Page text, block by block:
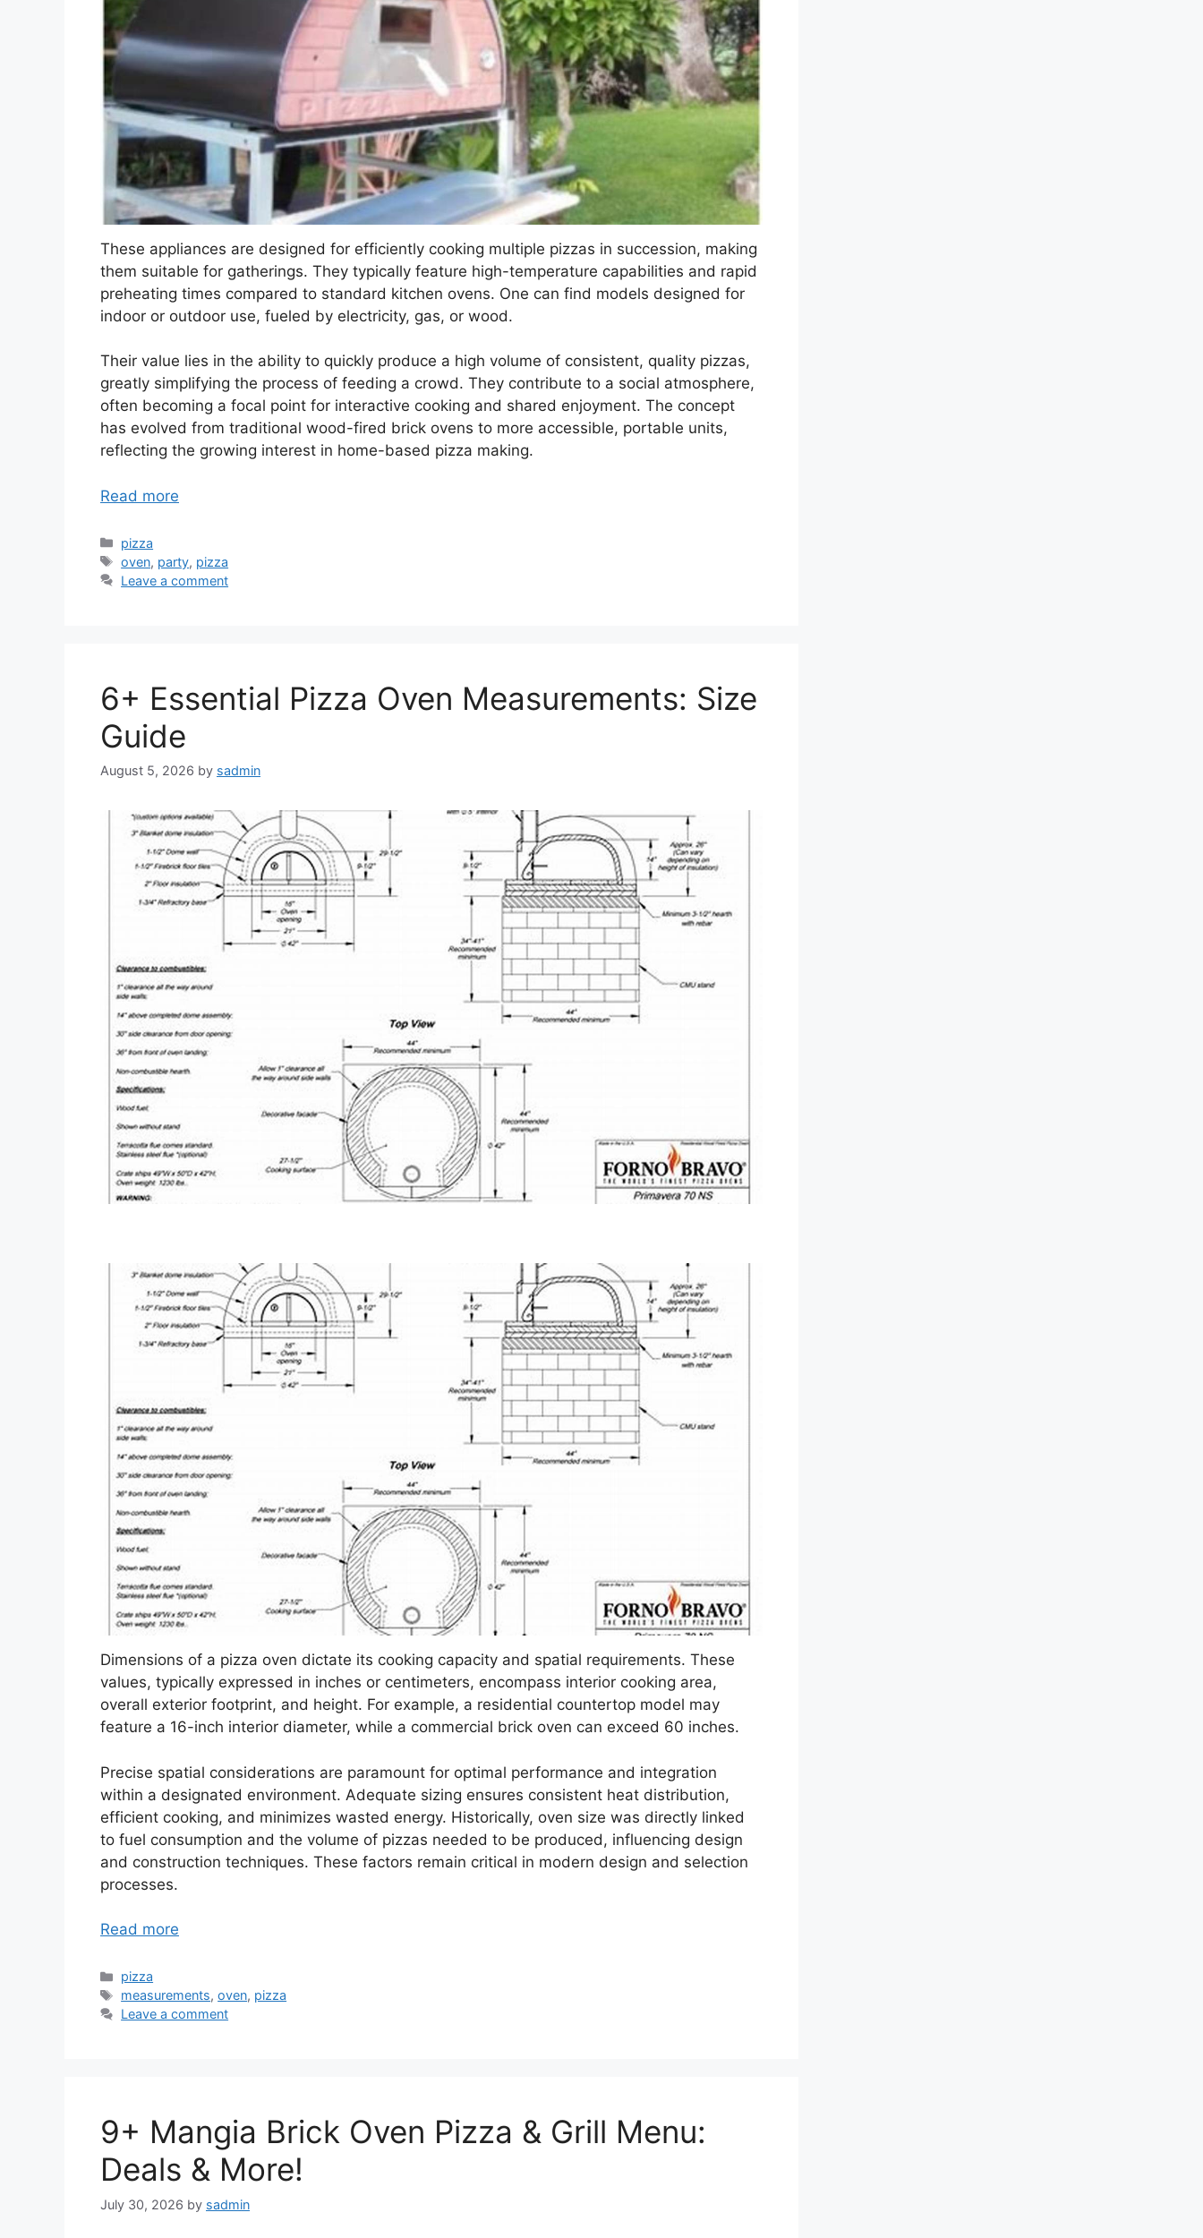
These appliances are designed for efficiently cooking multiple pizzas in succession, making
them suitable for gatherings. They typically feature high-temperature capabilities and rapid
preheating times compared to standard kitchen ovens. One can find models designed for
indoor or outdoor use, fueled by electricity, gas, or wood.
Their value lies in the ability to quickly produce a high volume of consistent, quality pizzas,
greatly simplifying the process of feeding a crowd. They contribute to a social atmosphere,
often becoming a focal point for interactive cooking and shared enjoyment. The concept
has evolved from traditional wood-fired brick ovens to more accessible, portable units,
reflecting the growing interest in home-based pizza making.
Read more
Categories
pizza
Tags
oven, party, pizza
Leave a comment
6+ Essential Pizza Oven Measurements: Size
Guide
August 5, 2026 by sadmin
Dimensions of a pizza oven dictate its cooking capacity and spatial requirements. These
values, typically expressed in inches or centimeters, encompass interior cooking area,
overall exterior footprint, and height. For example, a residential countertop model may
feature a 16-inch interior diameter, while a commercial brick oven can exceed 60 inches.
Precise spatial considerations are paramount for optimal performance and integration
within a designated environment. Adequate sizing ensures consistent heat distribution,
efficient cooking, and minimizes wasted energy. Historically, oven size was directly linked
to fuel consumption and the volume of pizzas needed to be produced, influencing design
and construction techniques. These factors remain critical in modern design and selection
processes.
Read more
Categories
pizza
Tags
measurements,oven, pizza
Leave a comment
9+ Mangia Brick Oven Pizza & Grill Menu:
Deals & More!
July 30, 2026 by sadmin